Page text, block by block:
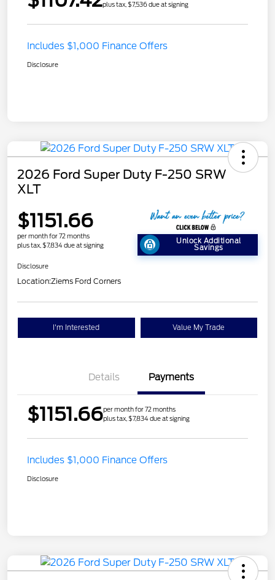
plus tax, $7,536 due at signing
Includes $1,000 Finance Offers
Disclosure
2026 Ford Super Duty F-250 SRW
XLT
$1151.66
per month for 72 months
plus tax, $7,834 due at signing
Unlock Additional
Savings
Disclosure
Location:Ziems Ford Corners
I'm Interested Value My Trade
Details Payments
$1151.66per month for 72 months
plus tax, $7,834 due at signing
Includes $1,000 Finance Offers
Disclosure